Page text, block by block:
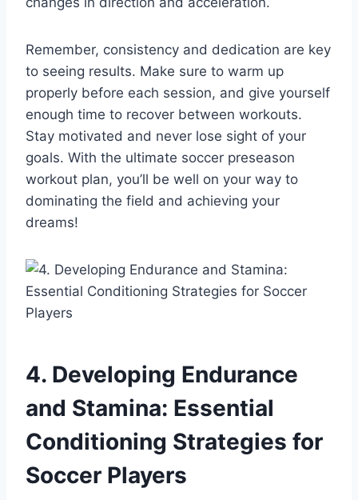
Remember, consistency and dedication are key
to seeing results. Make sure to warm up
properly before each session, and give yourself
enough time to recover between workouts.
Stay motivated and never lose sight of your
goals. With the ultimate soccer preseason
workout plan, you’ll be well on your way to
dominating the field and achieving your
dreams!
4. Developing Endurance
and Stamina: Essential
Conditioning Strategies for
Soccer Players